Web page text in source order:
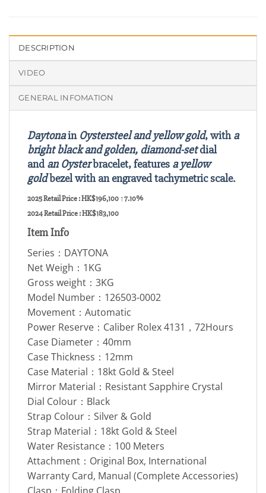
DESCRIPTION
VIDEO
GENERAL INFOMATION
Daytonain Oystersteel and yellow gold, witha
bright black and golden, diamond-setdial
andan Oysterbracelet, features a yellow
goldbezel with an engraved tachymetric scale.
2025 Retail Price : HK$196,100 ↑7.10%
2024 Retail Price : HK$183,100
Item Info
Series：DAYTONA
Net Weigh：1KG
Gross weight：3KG
Model Number：126503-0002
Movement：Automatic
Power Reserve：Caliber Rolex 4131，72Hours
Case Diameter：40mm
Case Thickness：12mm
Case Material：18kt Gold & Steel
Mirror Material：Resistant Sapphire Crystal
Dial Colour：Black
Strap Colour：Silver & Gold
Strap Material：18kt Gold & Steel
Water Resistance：100 Meters
Attachment：Original Box, International
Warranty Card, Manual (Complete Accessories)